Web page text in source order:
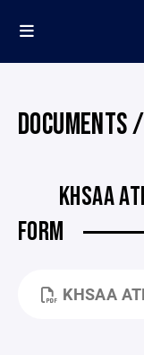
DOCUMENTS
KHSAA
FORM
KHSAA